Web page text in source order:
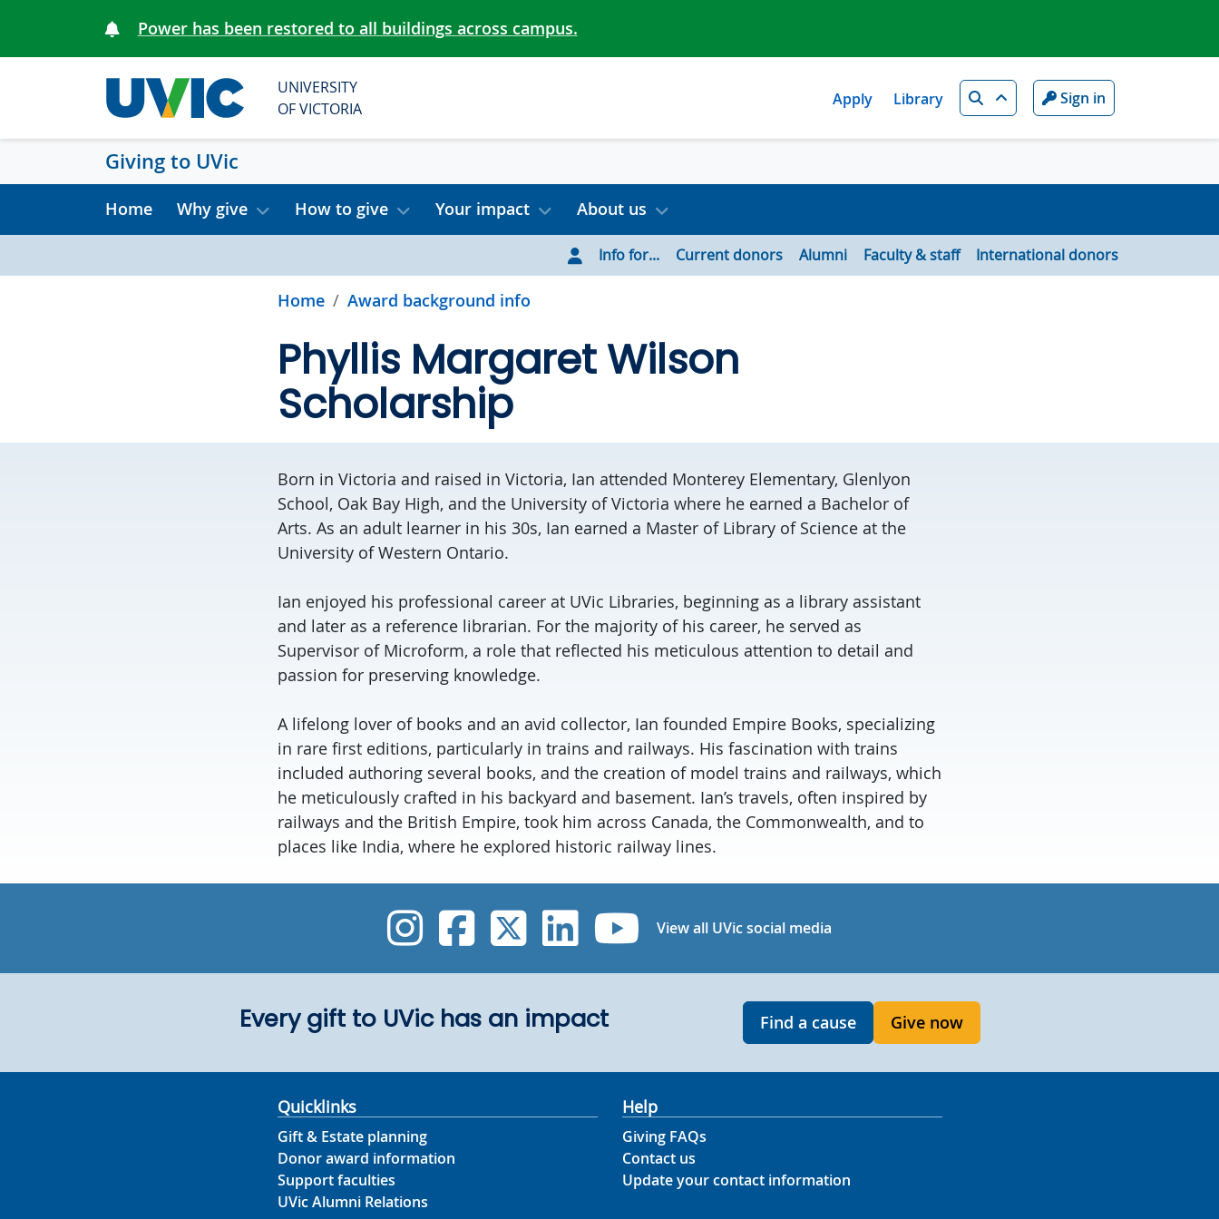
Power has been restored to all buildings across campus.
UNIVERSITY
OF VICTORIA
Apply Library Search Sign in
Giving to UVic
Home Why give How to give Your impact About us
Info for... Current donors Alumni Faculty & staff International donors
Home Award background info
Phyllis Margaret Wilson
Scholarship
Born in Victoria and raised in Victoria, Ian attended Monterey Elementary, Glenlyon
School, Oak Bay High, and the University of Victoria where he earned a Bachelor of
Arts. As an adult learner in his 30s, Ian earned a Master of Library of Science at the
University of Western Ontario.
Ian enjoyed his professional career at UVic Libraries, beginning as a library assistant
and later as a reference librarian. For the majority of his career, he served as
Supervisor of Microform, a role that reflected his meticulous attention to detail and
passion for preserving knowledge.
A lifelong lover of books and an avid collector, Ian founded Empire Books, specializing
in rare first editions, particularly in trains and railways. His fascination with trains
included authoring several books, and the creation of model trains and railways, which
he meticulously crafted in his backyard and basement. Ian’s travels, often inspired by
railways and the British Empire, took him across Canada, the Commonwealth, and to
places like India, where he explored historic railway lines.
UVic Instagram
UVic Facebook
UVic Twitter
UVic Linkedin
UVic YouTube
View all UVic social media
Every gift to UVic has an impact Find a cause Give now
Quicklinks
Gift & Estate planning
Donor award information
Support faculties
UVic Alumni Relations
Help
Giving FAQs
Contact us
Update your contact information